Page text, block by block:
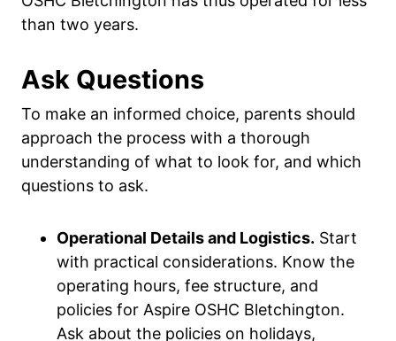
than two years.
Ask Questions
To make an informed choice, parents should
approach the process with a thorough
understanding of what to look for, and which
questions to ask.
Operational Details and Logistics. Start
with practical considerations. Know the
operating hours, fee structure, and
policies for Aspire OSHC Bletchington.
Ask about the policies on holidays,